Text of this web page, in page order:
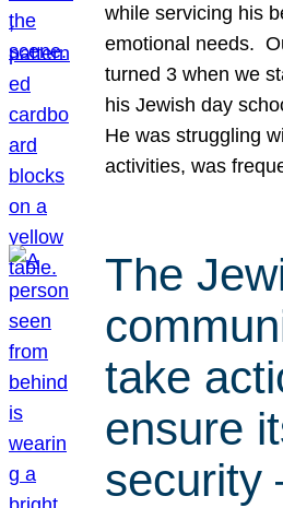
while servicing his
emotional needs.
turned 3 when we
his Jewish day
He was struggling
activities, was
The
take
ensure
security